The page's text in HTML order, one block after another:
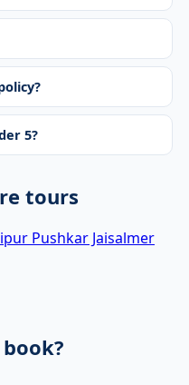
5?
tours
Pushkar Jaisalmer